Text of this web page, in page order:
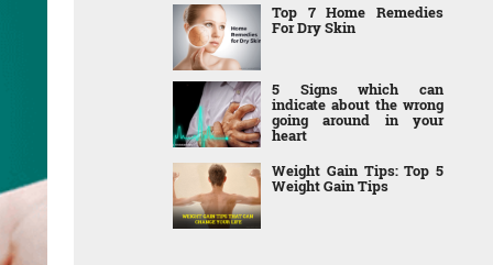
Top 7 Home Remedies
For Dry Skin
5 Signs which can
indicate about the wrong
going around in your
heart
Weight Gain Tips: Top 5
Weight Gain Tips